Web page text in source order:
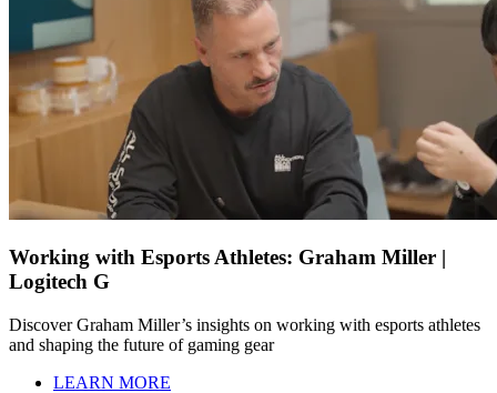
Working with Esports Athletes: Graham Miller |
Logitech G
Discover Graham Miller’s insights on working with esports athletes
and shaping the future of gaming gear
LEARN MORE